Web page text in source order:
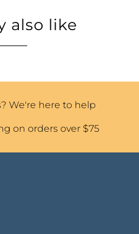
also like
We're here to help
on orders over $75